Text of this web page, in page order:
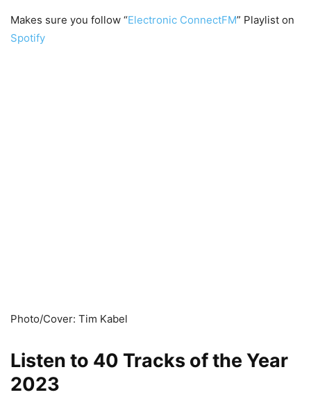
Makes sure you follow “Electronic ConnectFM” Playlist on
Spotify
Photo/Cover: Tim Kabel
Listen to 40 Tracks of the Year
2023